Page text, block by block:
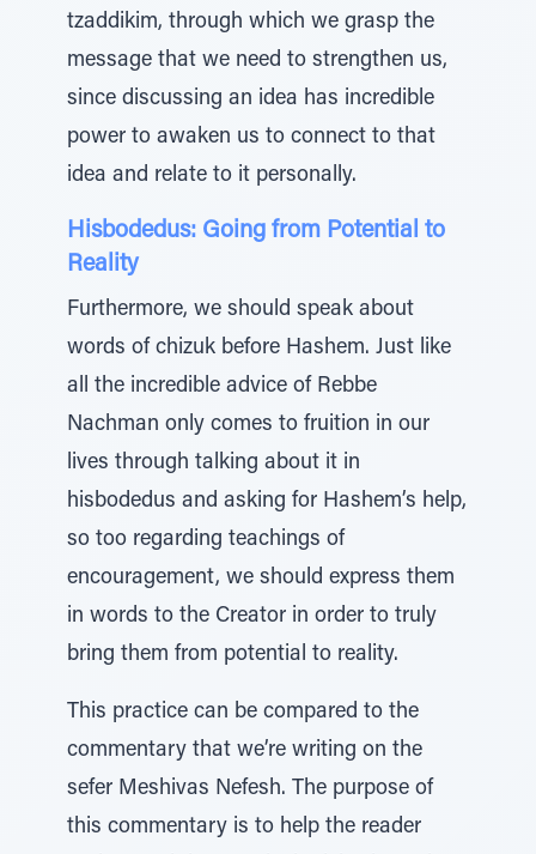
tzaddikim, through which we grasp the
message that we need to strengthen us,
since discussing an idea has incredible
power to awaken us to connect to that
idea and relate to it personally.
Hisbodedus: Going from Potential to
Reality
Furthermore, we should speak about
words of chizuk before Hashem. Just like
all the incredible advice of Rebbe
Nachman only comes to fruition in our
lives through talking about it in
hisbodedus and asking for Hashem’s help,
so too regarding teachings of
encouragement, we should express them
in words to the Creator in order to truly
bring them from potential to reality.
This practice can be compared to the
commentary that we’re writing on the
sefer Meshivas Nefesh. The purpose of
this commentary is to help the reader